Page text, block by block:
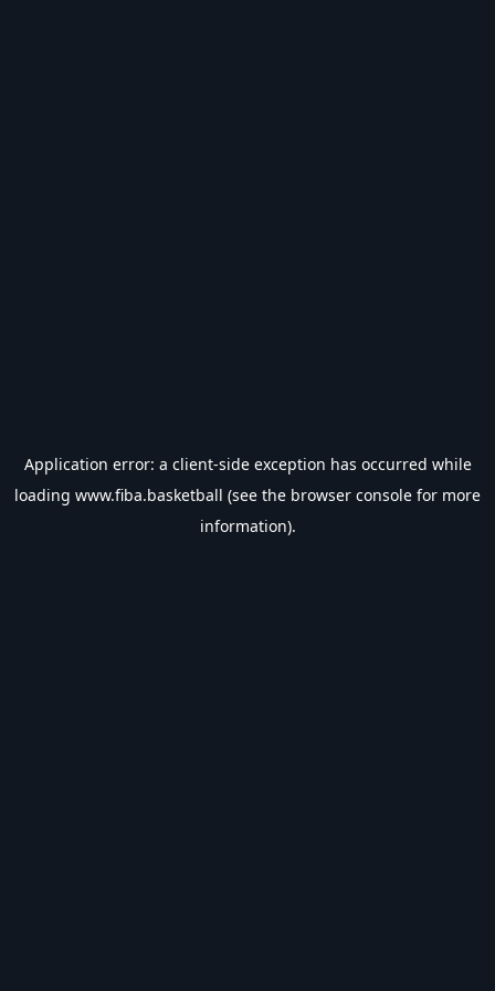
Application error: a client-side exception has occurred while
loading www.fiba.basketball (see the browser console for more
information).